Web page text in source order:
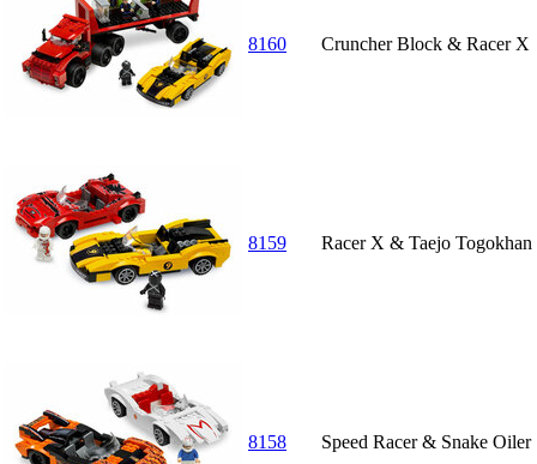
8160 Cruncher Block & Racer X
8159 Racer X & Taejo Togokhan
8158 Speed Racer & Snake Oiler